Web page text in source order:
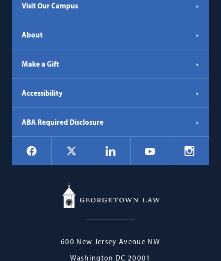
Visit Our Campus
About
Make a Gift
Accessibility
ABA Required Disclosure
Social
Navigation
Facebook LinkedIn YouTube
Georgetown
600 New Jersey Avenue NW
Washington DC 20001